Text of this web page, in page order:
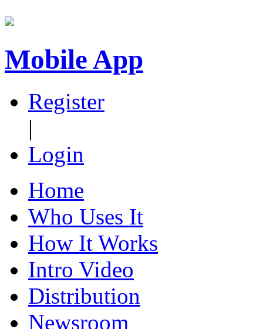
Mobile App
Register
|
Login
Home
Who Uses It
How It Works
Intro Video
Distribution
Newsroom